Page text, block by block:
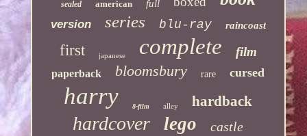
sealed american full
version series blu-ray raincoast
first japanese complete film
paperback bloomsbury rare cursed
harry 8-film alley hardback
hardcover lego castle